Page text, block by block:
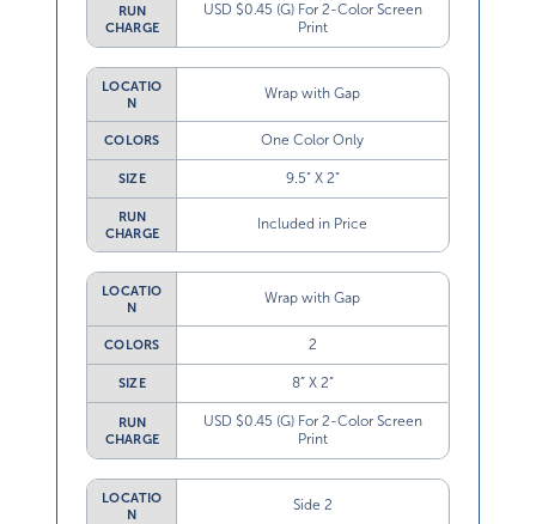
RUN
CHARGE
USD $0.45 (G) For 2-Color Screen
Print
LOCATIO
N
Wrap with Gap
COLORS One Color Only
SIZE 9.5” X 2”
RUN
CHARGE
Included in Price
LOCATIO
N
Wrap with Gap
COLORS 2
SIZE 8” X 2”
RUN
CHARGE
USD $0.45 (G) For 2-Color Screen
Print
LOCATIO
N
Side 2